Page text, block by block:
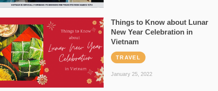
Things to Know about Lunar
New Year Celebration in
Vietnam
TRAVEL
January 25, 2022